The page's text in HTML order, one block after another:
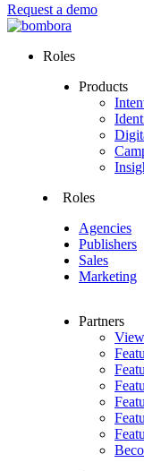
Request a demo
Roles
Products
Roles
Agencies
Publishers
Sales
Marketing
Partners